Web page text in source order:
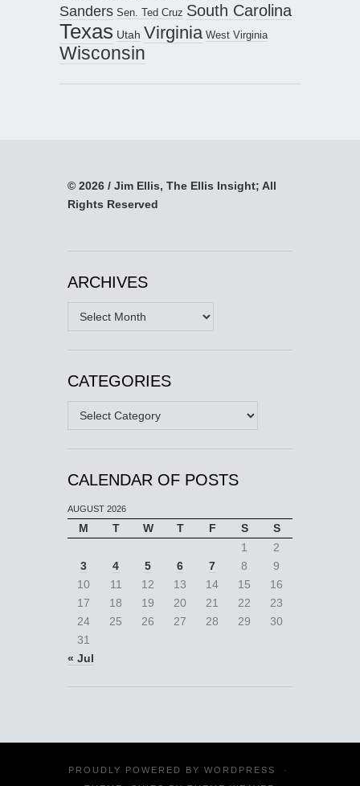
Sanders Sen. Ted Cruz South Carolina
Texas Utah Virginia West Virginia
Wisconsin
© 2026 / Jim Ellis, The Ellis Insight; All
Rights Reserved
ARCHIVES
Archives
CATEGORIES
Categories
CALENDAR OF POSTS
AUGUST 2026
M T W T F S
S
1
2
3
4 5 6 7 8
9
10
11 12 13 14 15
16
17
18 19 20 21 22
23
24
25 26 27 28 29
30
31
« Jul
PROUDLY POWERED BY WORDPRESS
·